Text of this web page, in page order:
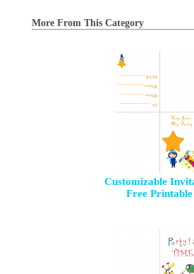
More From This Category
Customizable
Free Printable